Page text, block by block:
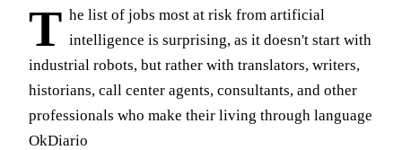
T he list of jobs most at risk from artificial
intelligence is surprising, as it doesn't start with
industrial robots, but rather with translators, writers,
historians, call center agents, consultants, and other
professionals who make their living through language
OkDiario